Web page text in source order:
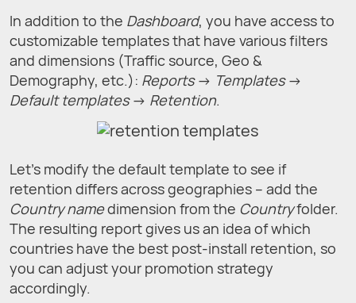
In addition to the Dashboard, you have access to
customizable templates that have various filters
and dimensions (Traffic source, Geo &
Demography, etc.): Reports→ Templates→
Default templates→ Retention.
Let's modify the default template to see if
retention differs across geographies – add the
Country namedimension from the Countryfolder.
The resulting report gives us an idea of which
countries have the best post-install retention, so
you can adjust your promotion strategy
accordingly.